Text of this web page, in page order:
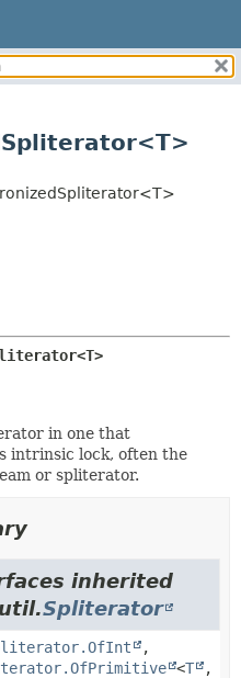
METHOD
in one that
intrinsic lock, often the
or spliterator.
inherited
Spliterator
,
<T
,